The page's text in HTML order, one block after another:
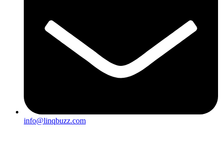
info@linqbuzz.com